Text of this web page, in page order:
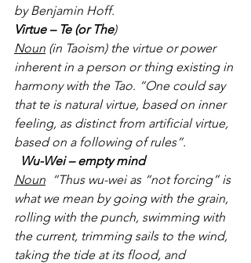
by Benjamin Hoff.
Virtue – Te (or The)
Noun (in Taoism) the virtue or power
inherent in a person or thing existing in
harmony with the Tao. “One could say
that te is natural virtue, based on inner
feeling, as distinct from artificial virtue,
based on a following of rules”.
Wu-Wei – empty mind
Noun “Thus wu-wei as “not forcing” is
what we mean by going with the grain,
rolling with the punch, swimming with
the current, trimming sails to the wind,
taking the tide at its flood, and